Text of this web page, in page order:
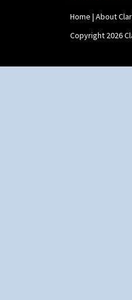
Home | About
Copyright 2026